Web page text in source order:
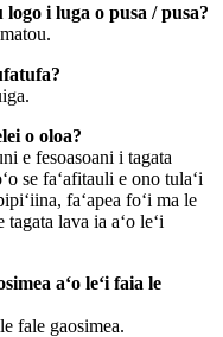
i luga o pusa / pusa?
o oloa?
e fesoasoani i tagata
se faʻafitauli e ono tulaʻi
faʻapea foʻi ma le
lava ia aʻo leʻi
aʻo leʻi faia le
fale gaosimea.